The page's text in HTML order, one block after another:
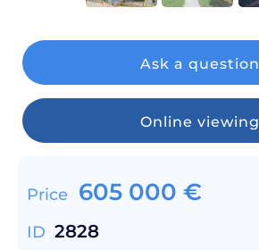
Ask a question
Online viewing
Price 605 000 €
ID 2828